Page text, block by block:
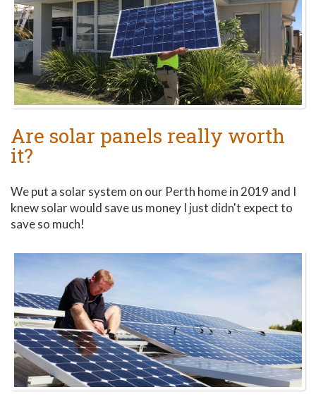
Are solar panels really worth
it?
We put a solar system on our Perth home in 2019 and I
knew solar would save us money I just didn't expect to
save so much!